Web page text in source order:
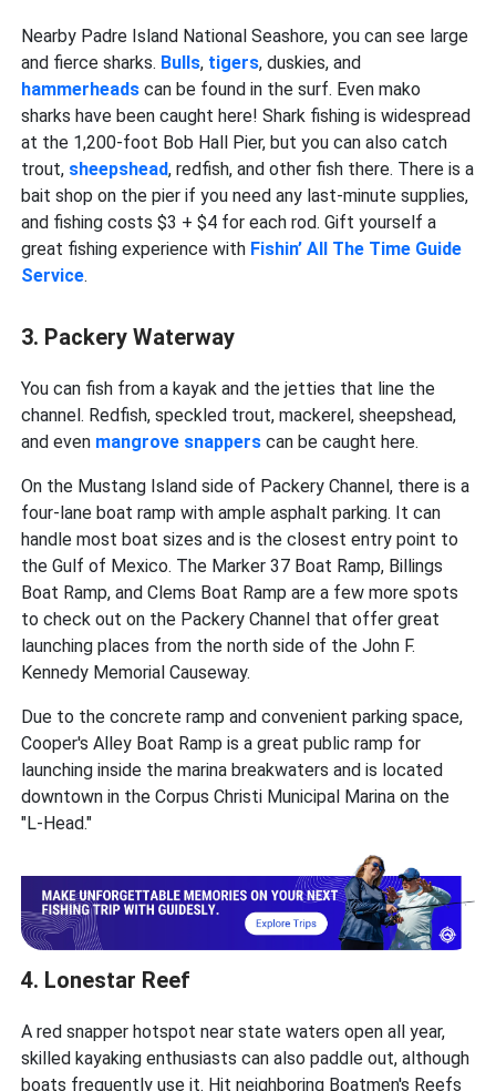
Nearby Padre Island National Seashore, you can see large
and fierce sharks. Bulls, tigers, duskies, and
hammerheads can be found in the surf. Even mako
sharks have been caught here! Shark fishing is widespread
at the 1,200-foot Bob Hall Pier, but you can also catch
trout, sheepshead, redfish, and other fish there. There is a
bait shop on the pier if you need any last-minute supplies,
and fishing costs $3 + $4 for each rod. Gift yourself a
great fishing experience with Fishin’ All The Time Guide
Service.
3. Packery Waterway
You can fish from a kayak and the jetties that line the
channel. Redfish, speckled trout, mackerel, sheepshead,
and even mangrove snappers can be caught here.
On the Mustang Island side of Packery Channel, there is a
four-lane boat ramp with ample asphalt parking. It can
handle most boat sizes and is the closest entry point to
the Gulf of Mexico. The Marker 37 Boat Ramp, Billings
Boat Ramp, and Clems Boat Ramp are a few more spots
to check out on the Packery Channel that offer great
launching places from the north side of the John F.
Kennedy Memorial Causeway.
Due to the concrete ramp and convenient parking space,
Cooper's Alley Boat Ramp is a great public ramp for
launching inside the marina breakwaters and is located
downtown in the Corpus Christi Municipal Marina on the
"L-Head."
4. Lonestar Reef
A red snapper hotspot near state waters open all year,
skilled kayaking enthusiasts can also paddle out, although
boats frequently use it. Hit neighboring Boatmen's Reefs